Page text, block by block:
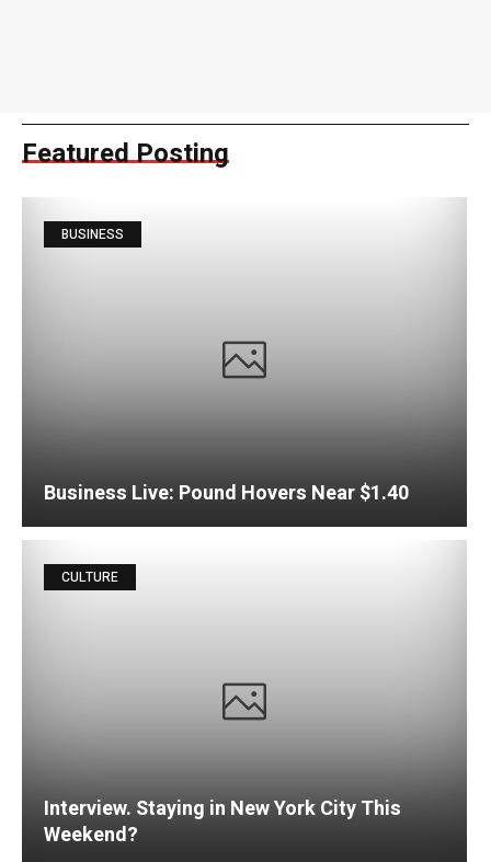
Featured Posting
BUSINESS
Business Live: Pound Hovers Near $1.40
CULTURE
Interview. Staying in New York City This
Weekend?